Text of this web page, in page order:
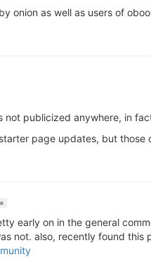
onion as well as users of
not publicized anywhere, in
page updates, but
early on in the general
not. also, recently found